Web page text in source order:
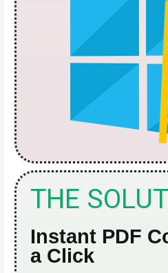
THE
Instant PDF
a Click